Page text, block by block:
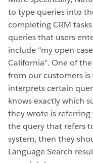
to type queries into
completing CRM
queries that users
include “my open
California”. One of
from our customers
interprets certain
knows exactly which
they wrote is
the query that refers
system, then they
Language Search